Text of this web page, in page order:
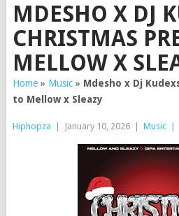
MDESHO X DJ
CHRISTMAS
MELLOW X
Home» Music» Mdesho x Dj
to Mellow x Sleazy
Hiphopza January 10, 2026 Music